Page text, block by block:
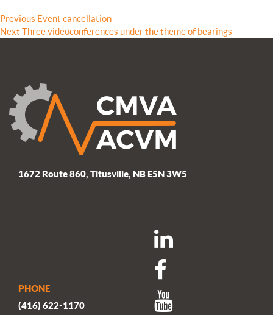
Post
navigation
Previous Previous
post:
Event cancellation
Next Next
Three videoconferences under the theme of bearings
1672 Route 860, Titusville, NB E5N 3W5
PHONE
(416) 622-1170